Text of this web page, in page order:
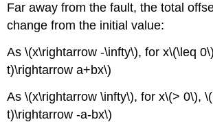
Far away from the fault, the total
change from the initial value:
As \(x\rightarrow -\infty\), for x\(\leq
t)\rightarrow a+bx\)
As \(x\rightarrow \infty\), for x\(> 0\),
t)\rightarrow -a-bx\)